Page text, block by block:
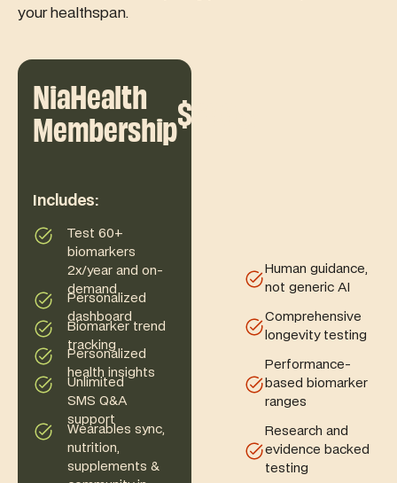
your healthspan.
NiaHealth
Membership$699
Includes:
Test 60+
biomarkers
2x/year and on-
demand
Personalized
dashboard
Biomarker trend
tracking
Personalized
health insights
Unlimited
SMS Q&A
support
Wearables sync,
nutrition,
supplements &
Human guidance,
not generic AI
Comprehensive
longevity testing
Performance-
based biomarker
ranges
Research and
evidence backed
testing